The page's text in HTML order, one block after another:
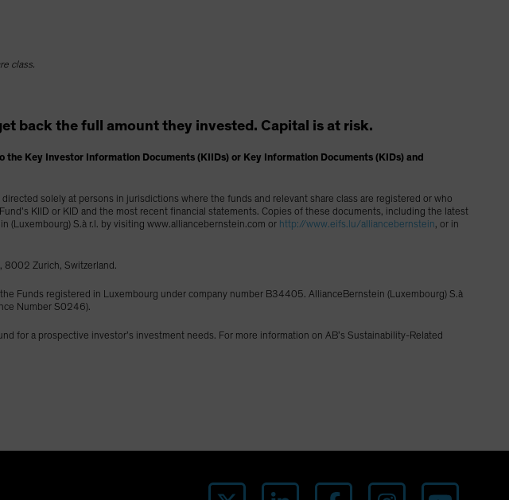
class.
back the full amount they invested. Capital is at risk.
Key Investor Information Documents (KIIDs) or Key Information Documents (KIDs) and
solely at persons in jurisdictions where the funds and relevant share class are registered or who
KIID or KID and the most recent financial statements. Copies of these documents, including the latest
(Luxembourg) S.à r.l. by visiting www.alliancebernstein.com or http://www.eifs.lu/alliancebernstein, or in
8002 Zurich, Switzerland.
Funds registered in Luxembourg under company number B34405. AllianceBernstein (Luxembourg) S.à
Number S0246).
a prospective investor’s investment needs. For more information on AB’s Sustainability-Related